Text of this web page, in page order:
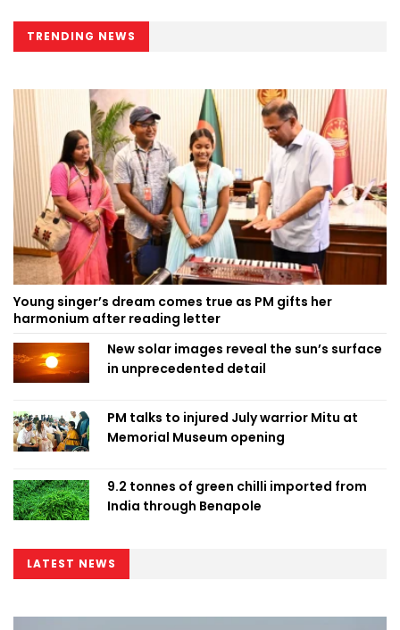
TRENDING NEWS
Young singer’s dream comes true as PM gifts her
harmonium after reading letter
New solar images reveal the sun’s surface
in unprecedented detail
PM talks to injured July warrior Mitu at
Memorial Museum opening
9.2 tonnes of green chilli imported from
India through Benapole
LATEST NEWS